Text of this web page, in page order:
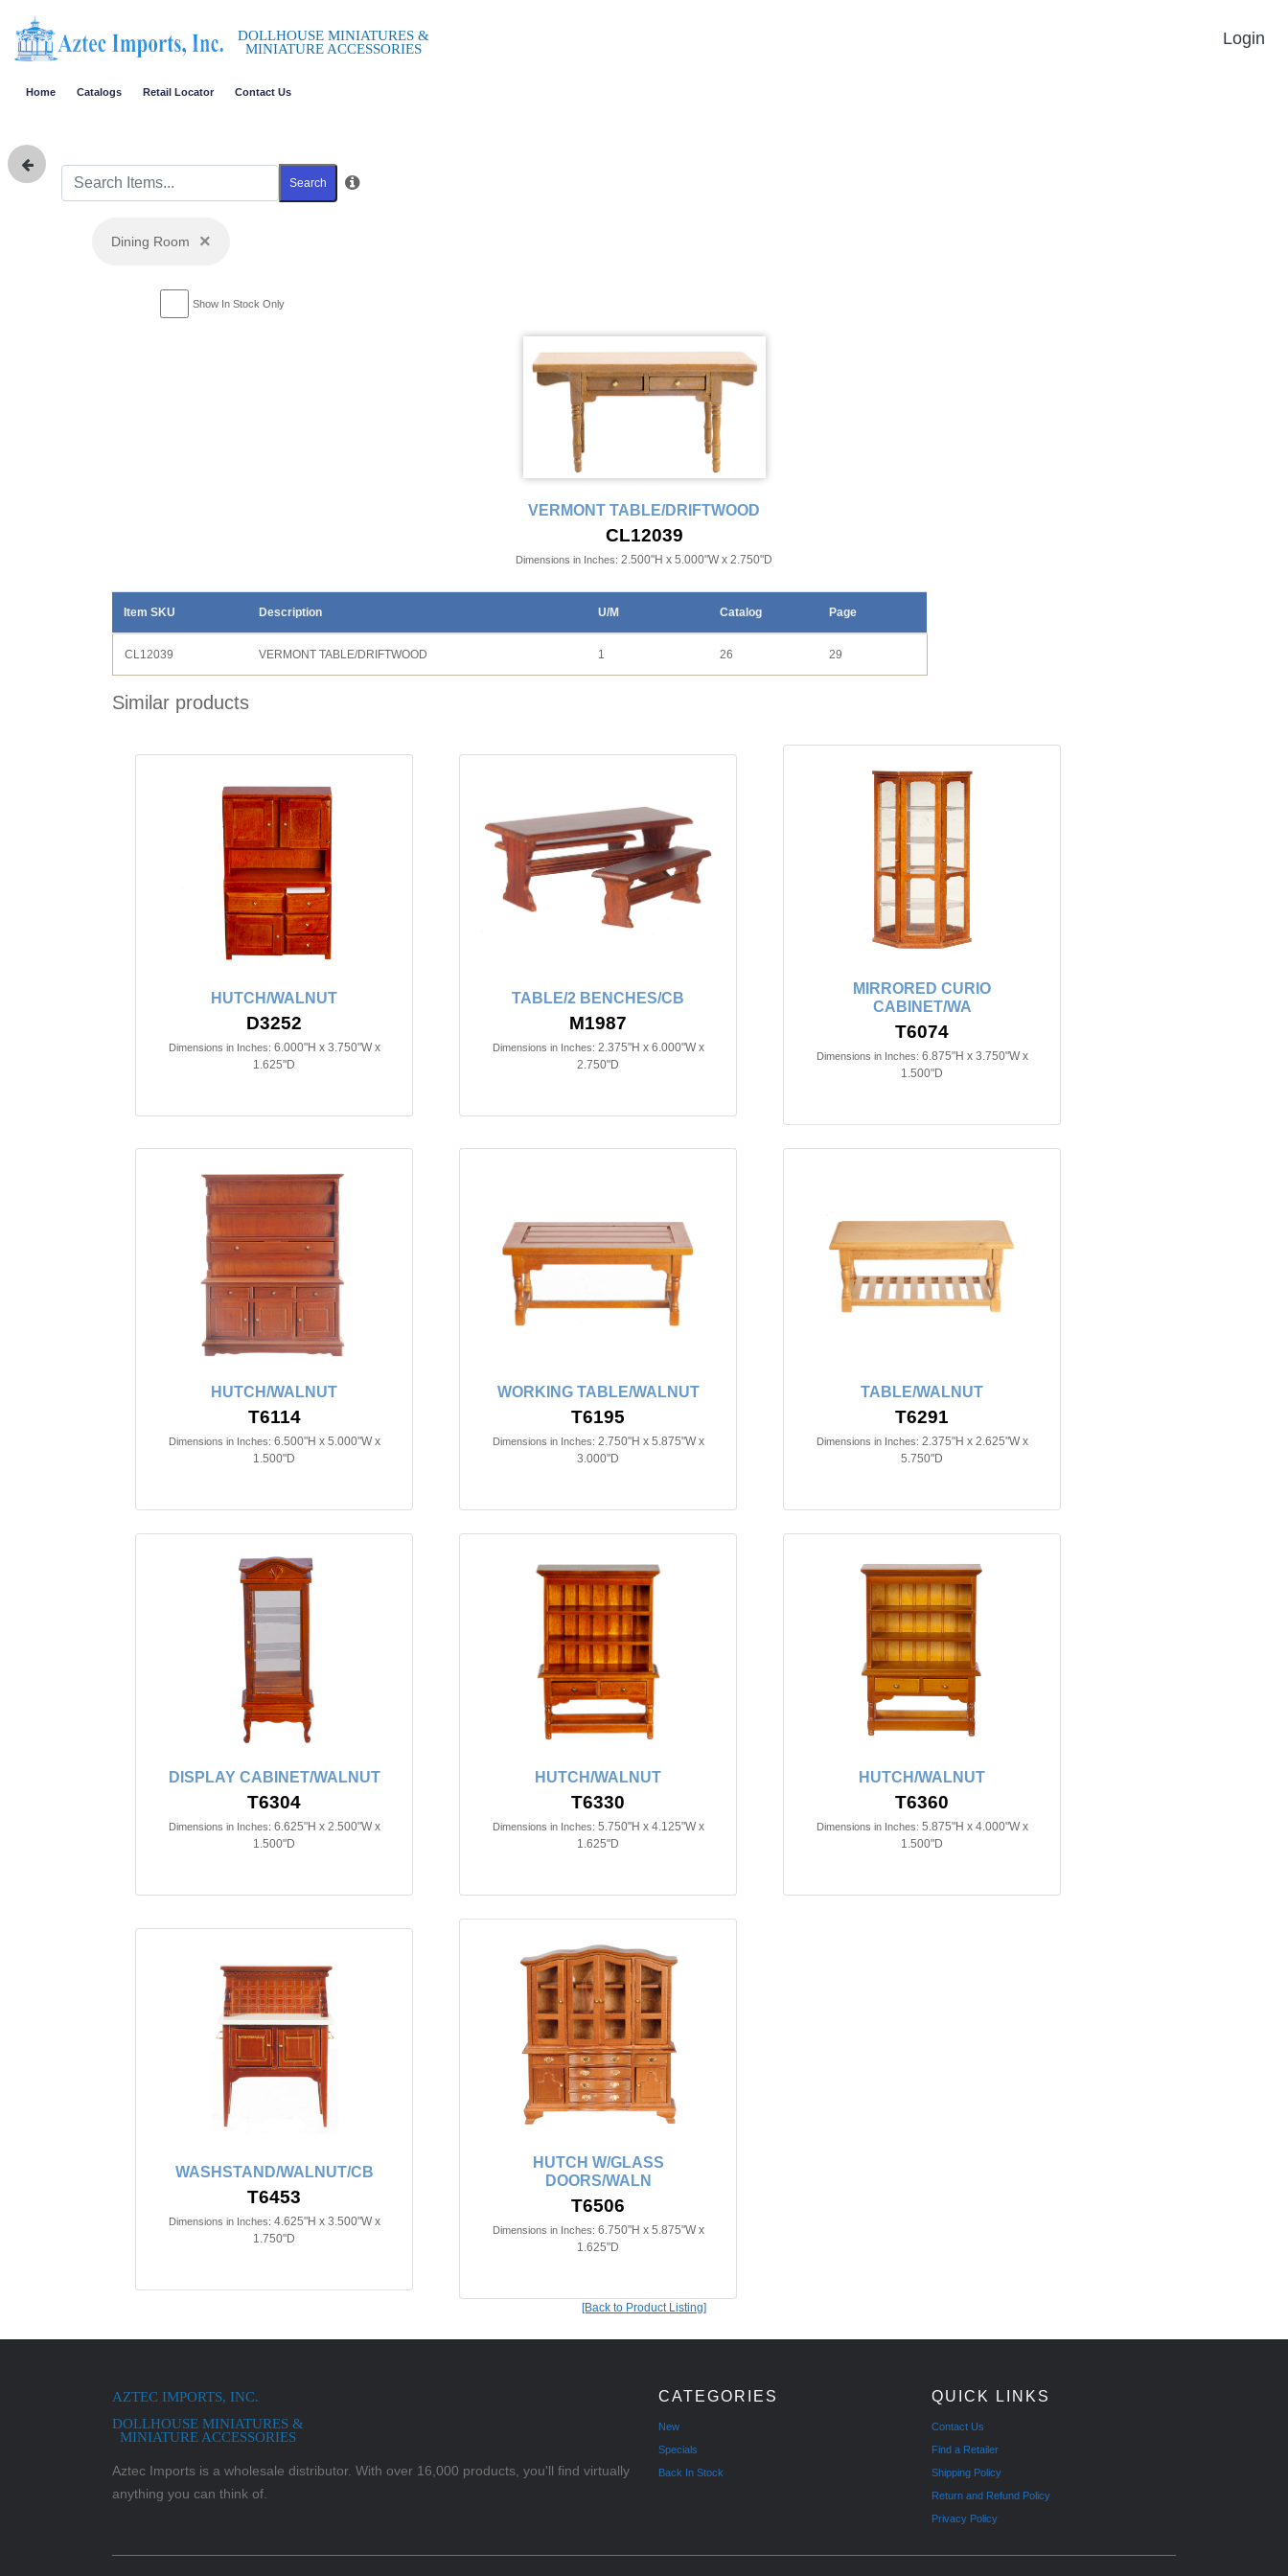
DOLLHOUSE MINIATURES &
MINIATURE ACCESSORIES
Login
Home Catalogs Retail Locator Contact Us
Search
Dining Room ×
Show In Stock Only
VERMONT TABLE/DRIFTWOOD
CL12039
Dimensions in Inches: 2.500"H x 5.000"W x 2.750"D
Item SKU Description U/M Catalog Page
CL12039 VERMONT TABLE/DRIFTWOOD 1 26 29
Similar products
HUTCH/WALNUT
D3252
Dimensions in Inches: 6.000"H x 3.750"W x
1.625"D
TABLE/2 BENCHES/CB
M1987
Dimensions in Inches: 2.375"H x 6.000"W x
2.750"D
MIRRORED CURIO
CABINET/WA
T6074
Dimensions in Inches: 6.875"H x 3.750"W x
1.500"D
HUTCH/WALNUT
T6114
Dimensions in Inches: 6.500"H x 5.000"W x
1.500"D
WORKING TABLE/WALNUT
T6195
Dimensions in Inches: 2.750"H x 5.875"W x
3.000"D
TABLE/WALNUT
T6291
Dimensions in Inches: 2.375"H x 2.625"W x
5.750"D
DISPLAY CABINET/WALNUT
T6304
Dimensions in Inches: 6.625"H x 2.500"W x
1.500"D
HUTCH/WALNUT
T6330
Dimensions in Inches: 5.750"H x 4.125"W x
1.625"D
HUTCH/WALNUT
T6360
Dimensions in Inches: 5.875"H x 4.000"W x
1.500"D
WASHSTAND/WALNUT/CB
T6453
Dimensions in Inches: 4.625"H x 3.500"W x
1.750"D
HUTCH W/GLASS
DOORS/WALN
T6506
Dimensions in Inches: 6.750"H x 5.875"W x
1.625"D
[Back to Product Listing]
AZTEC IMPORTS, INC.
DOLLHOUSE MINIATURES &
MINIATURE ACCESSORIES
Aztec Imports is a wholesale distributor. With over 16,000 products, you'll find virtually
anything you can think of.
CATEGORIES
New
Specials
Back In Stock
QUICK LINKS
Contact Us
Find a Retailer
Shipping Policy
Return and Refund Policy
Privacy Policy